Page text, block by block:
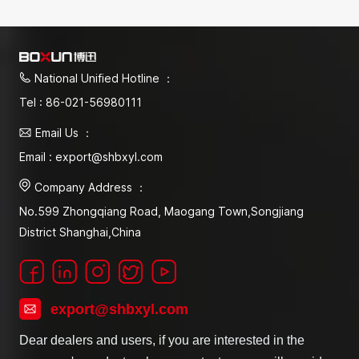
National Unified Hotline ：
Tel : 86-021-56980111
Email Us ：
Email : export@shbxyl.com
Company Address ：
No.599 Zhongqiang Road, Maogang Town,Songjiang
District Shanghai,China
export@shbxyl.com
Dear dealers and users, if you are interested in the